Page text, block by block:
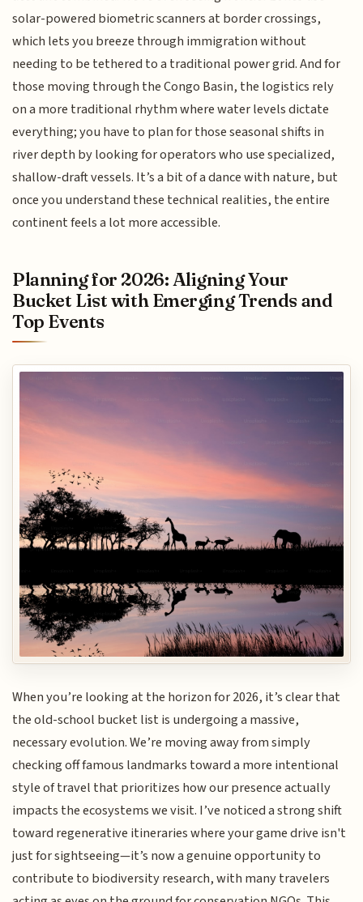
solar-powered biometric scanners at border crossings,
which lets you breeze through immigration without
needing to be tethered to a traditional power grid. And for
those moving through the Congo Basin, the logistics rely
on a more traditional rhythm where water levels dictate
everything; you have to plan for those seasonal shifts in
river depth by looking for operators who use specialized,
shallow-draft vessels. It’s a bit of a dance with nature, but
once you understand these technical realities, the entire
continent feels a lot more accessible.
Planning for 2026: Aligning Your
Bucket List with Emerging Trends and
Top Events
When you’re looking at the horizon for 2026, it’s clear that
the old-school bucket list is undergoing a massive,
necessary evolution. We’re moving away from simply
checking off famous landmarks toward a more intentional
style of travel that prioritizes how our presence actually
impacts the ecosystems we visit. I’ve noticed a strong shift
toward regenerative itineraries where your game drive isn't
just for sightseeing—it’s now a genuine opportunity to
contribute to biodiversity research, with many travelers